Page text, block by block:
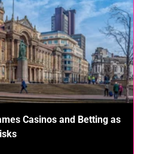
Casinos and Betting as